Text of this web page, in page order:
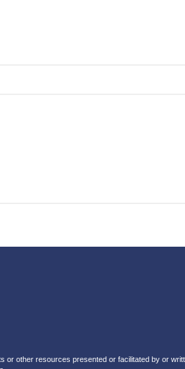
or other resources presented or facilitated by or